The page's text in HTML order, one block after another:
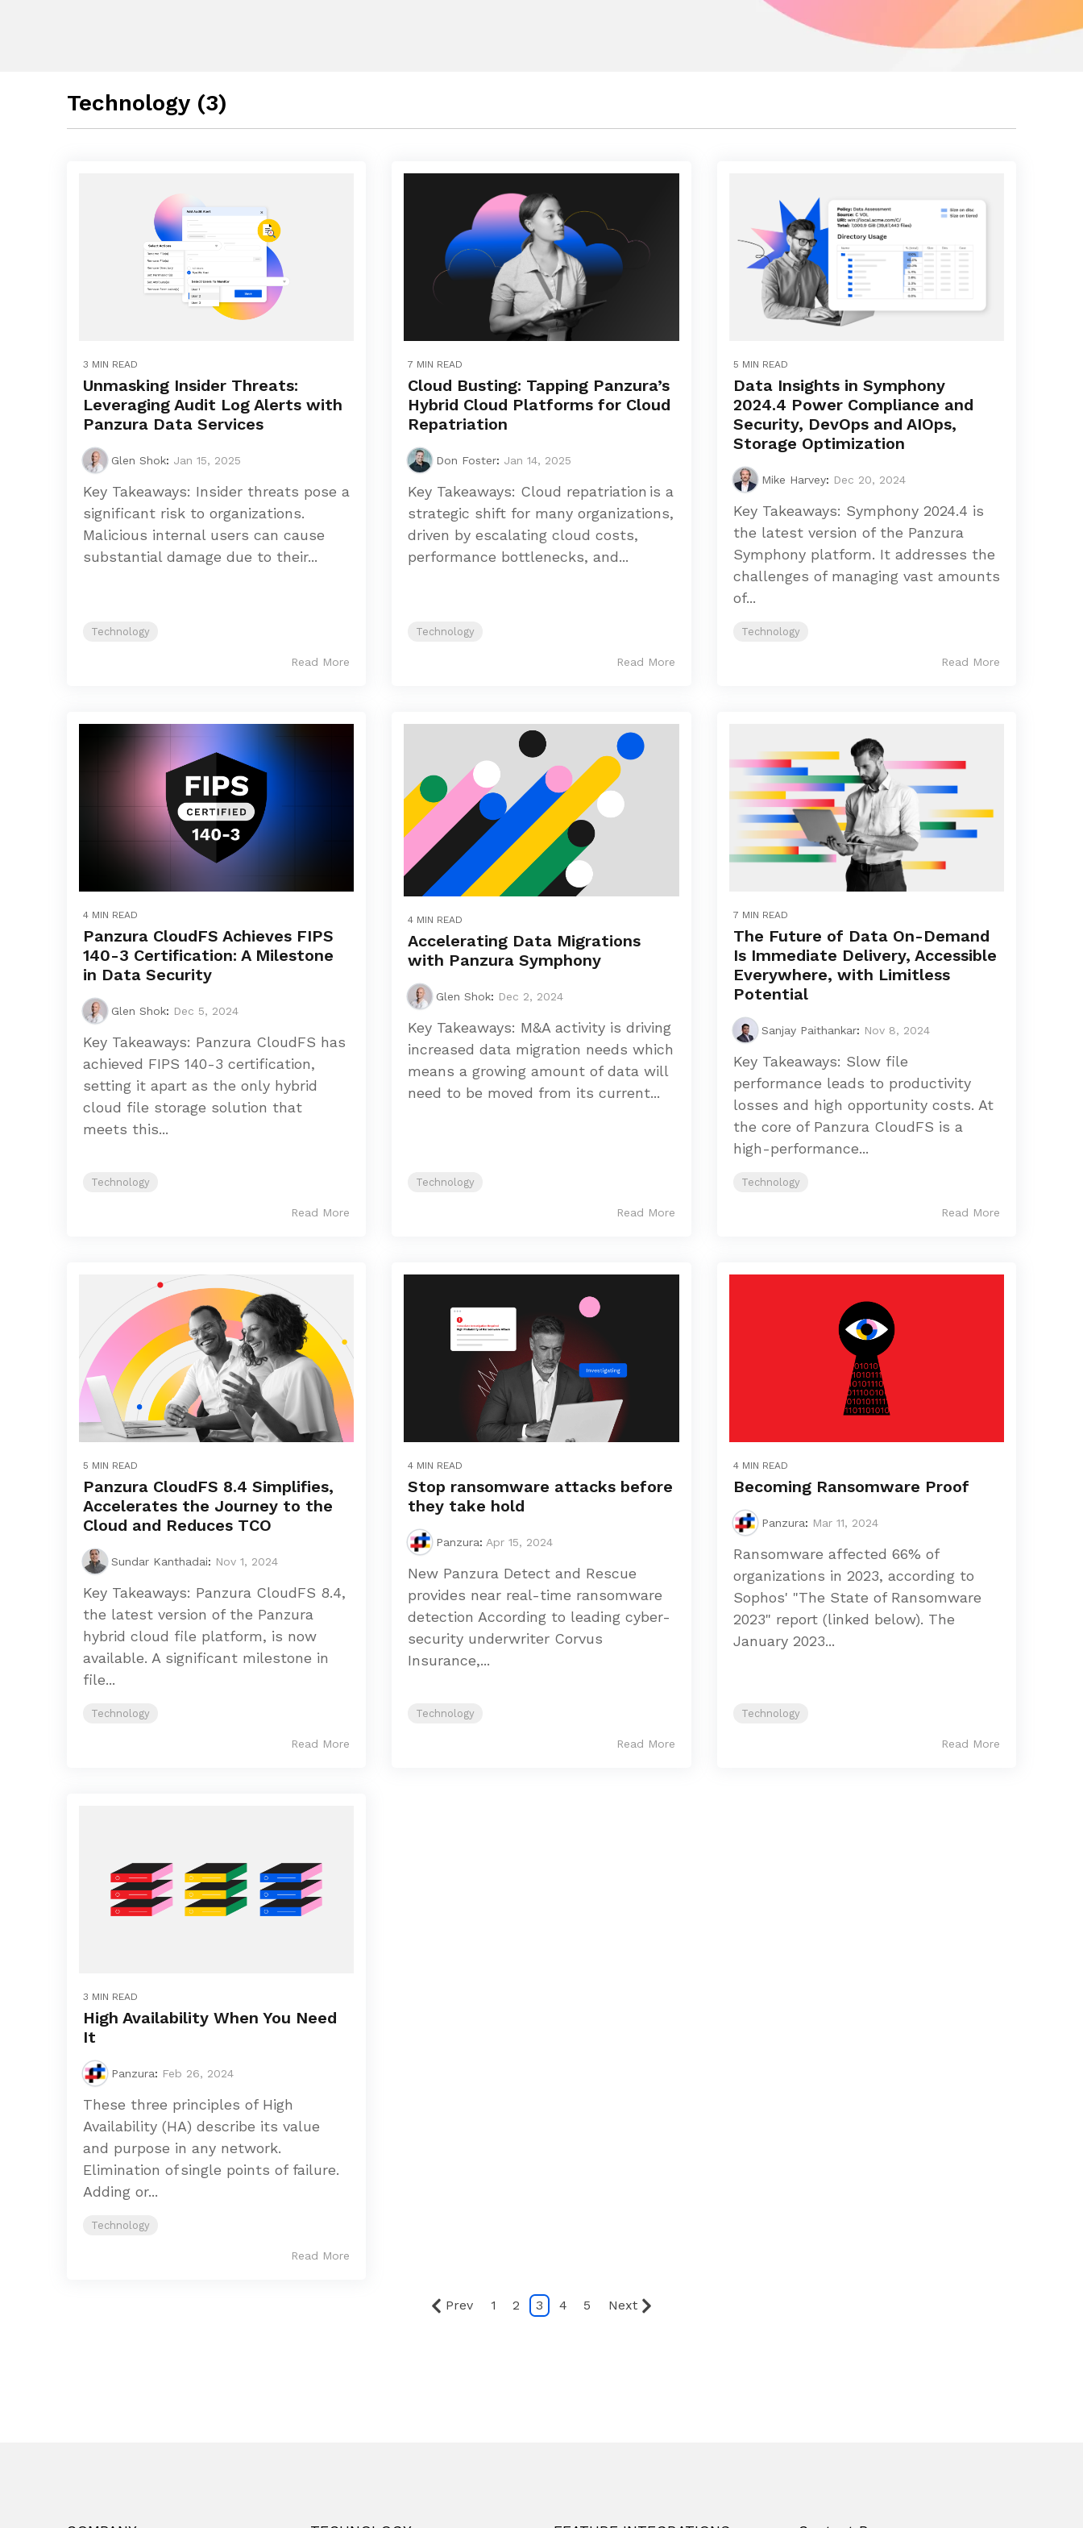
Technology (3)
3 MIN READ
Unmasking Insider Threats:
Leveraging Audit Log Alerts with
Panzura Data Services
Glen Shok: Jan 15, 2025
Key Takeaways: Insider threats pose a
significant risk to organizations.
Malicious internal users can cause
substantial damage due to their...
Technology
Read More
7 MIN READ
Cloud Busting: Tapping Panzura’s
Hybrid Cloud Platforms for Cloud
Repatriation
Don Foster: Jan 14, 2025
Key Takeaways: Cloud repatriation is a
strategic shift for many organizations,
driven by escalating cloud costs,
performance bottlenecks, and...
Technology
Read More
5 MIN READ
Data Insights in Symphony
2024.4 Power Compliance and
Security, DevOps and AIOps,
Storage Optimization
Mike Harvey: Dec 20, 2024
Key Takeaways: Symphony 2024.4 is
the latest version of the Panzura
Symphony platform. It addresses the
challenges of managing vast amounts
of...
Technology
Read More
4 MIN READ
Panzura CloudFS Achieves FIPS
140-3 Certification: A Milestone
in Data Security
Glen Shok: Dec 5, 2024
Key Takeaways: Panzura CloudFS has
achieved FIPS 140-3 certification,
setting it apart as the only hybrid
cloud file storage solution that
meets this...
Technology
Read More
4 MIN READ
Accelerating Data Migrations
with Panzura Symphony
Glen Shok: Dec 2, 2024
Key Takeaways: M&A activity is driving
increased data migration needs which
means a growing amount of data will
need to be moved from its current...
Technology
Read More
7 MIN READ
The Future of Data On-Demand
Is Immediate Delivery, Accessible
Everywhere, with Limitless
Potential
Sanjay Paithankar: Nov 8, 2024
Key Takeaways: Slow file
performance leads to productivity
losses and high opportunity costs. At
the core of Panzura CloudFS is a
high-performance...
Technology
Read More
5 MIN READ
Panzura CloudFS 8.4 Simplifies,
Accelerates the Journey to the
Cloud and Reduces TCO
Sundar Kanthadai: Nov 1, 2024
Key Takeaways: Panzura CloudFS 8.4,
the latest version of the Panzura
hybrid cloud file platform, is now
available. A significant milestone in
file...
Technology
Read More
4 MIN READ
Stop ransomware attacks before
they take hold
Panzura: Apr 15, 2024
New Panzura Detect and Rescue
provides near real-time ransomware
detection According to leading cyber-
security underwriter Corvus
Insurance,...
Technology
Read More
4 MIN READ
Becoming Ransomware Proof
Panzura: Mar 11, 2024
Ransomware affected 66% of
organizations in 2023, according to
Sophos' "The State of Ransomware
2023" report (linked below). The
January 2023...
Technology
Read More
3 MIN READ
High Availability When You Need
It
Panzura: Feb 26, 2024
These three principles of High
Availability (HA) describe its value
and purpose in any network.
Elimination of single points of failure.
Adding or...
Technology
Read More
Prev 1 2 3 4 5 Next